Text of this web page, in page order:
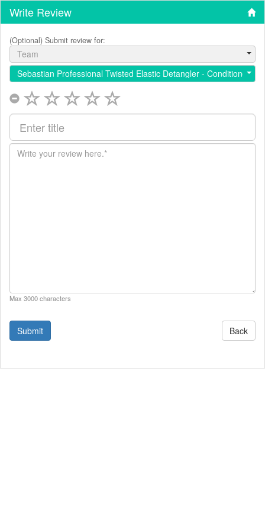
Write Review
(Optional) Submit review for:
Team
Sebastian Professional Twisted Elastic Detangler - Conditioner
Max 3000 characters
Back